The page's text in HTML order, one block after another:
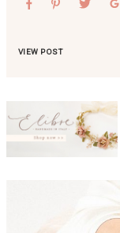
VIEW POST